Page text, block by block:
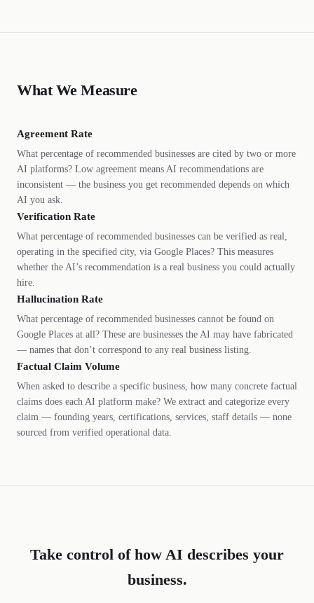
What We Measure
Agreement Rate
What percentage of recommended businesses are cited by two or more
AI platforms? Low agreement means AI recommendations are
inconsistent — the business you get recommended depends on which
AI you ask.
Verification Rate
What percentage of recommended businesses can be verified as real,
operating in the specified city, via Google Places? This measures
whether the AI’s recommendation is a real business you could actually
hire.
Hallucination Rate
What percentage of recommended businesses cannot be found on
Google Places at all? These are businesses the AI may have fabricated
— names that don’t correspond to any real business listing.
Factual Claim Volume
When asked to describe a specific business, how many concrete factual
claims does each AI platform make? We extract and categorize every
claim — founding years, certifications, services, staff details — none
sourced from verified operational data.
Take control of how AI describes your
business.